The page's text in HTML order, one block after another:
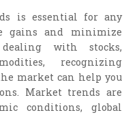
is essential for any
gains and minimize
with stocks,
recognizing
market can help you
Market trends are
conditions, global